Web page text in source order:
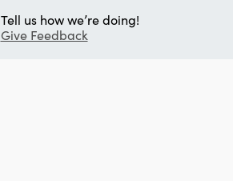
Tell us how we’re doing!
Give Feedback